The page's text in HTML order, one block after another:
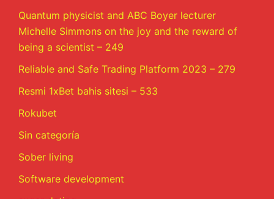
Quantum physicist and ABC Boyer lecturer
Michelle Simmons on the joy and the reward of
being a scientist – 249
Reliable and Safe Trading Platform 2023 – 279
Resmi 1xBet bahis sitesi – 533
Rokubet
Sin categoría
Sober living
Software development